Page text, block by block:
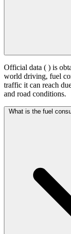
Official data ( ) is
world driving, fuel
traffic it can reach
and road conditions.
What is the fuel